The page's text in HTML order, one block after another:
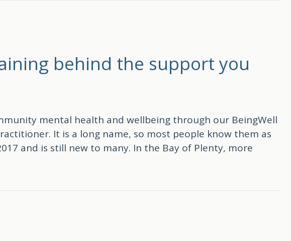
behind the support you
mental health and wellbeing through our BeingWell
It is a long name, so most people know them as
and is still new to many. In the Bay of Plenty, more